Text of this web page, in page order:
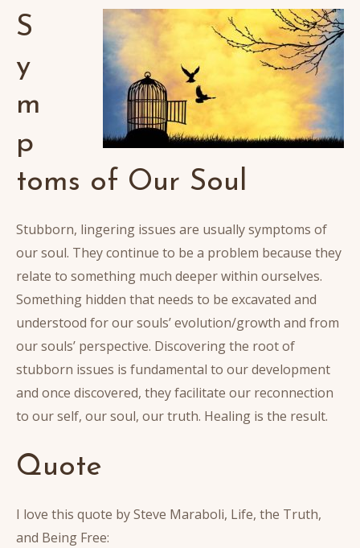
S
y
m
p
toms of Our Soul
Stubborn, lingering issues are usually symptoms of
our soul. They continue to be a problem because they
relate to something much deeper within ourselves.
Something hidden that needs to be excavated and
understood for our souls’ evolution/growth and from
our souls’ perspective. Discovering the root of
stubborn issues is fundamental to our development
and once discovered, they facilitate our reconnection
to our self, our soul, our truth. Healing is the result.
Quote
I love this quote by Steve Maraboli, Life, the Truth,
and Being Free: